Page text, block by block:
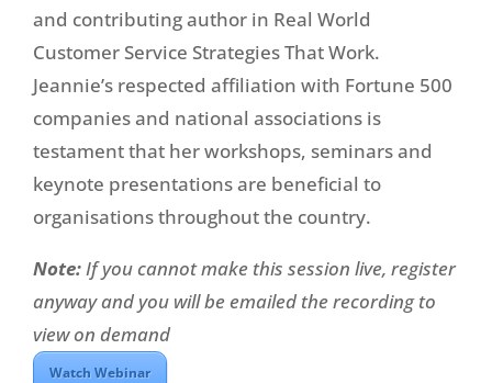
and contributing author in Real World
Customer Service Strategies That Work.
Jeannie’s respected affiliation with Fortune 500
companies and national associations is
testament that her workshops, seminars and
keynote presentations are beneficial to
organisations throughout the country.
Note:If you cannot make this session live, register
anyway and you will be emailed the recording to
view on demand
Watch Webinar